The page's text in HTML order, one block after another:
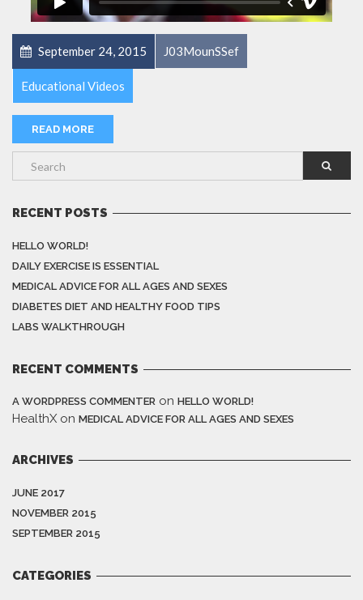
September 24, 2015 J03MounSSef
Educational Videos
READ MORE
RECENT POSTS
HELLO WORLD!
DAILY EXERCISE IS ESSENTIAL
MEDICAL ADVICE FOR ALL AGES AND SEXES
DIABETES DIET AND HEALTHY FOOD TIPS
LABS WALKTHROUGH
RECENT COMMENTS
A WORDPRESS COMMENTER on HELLO WORLD!
HealthX on MEDICAL ADVICE FOR ALL AGES AND SEXES
ARCHIVES
JUNE 2017
NOVEMBER 2015
SEPTEMBER 2015
CATEGORIES